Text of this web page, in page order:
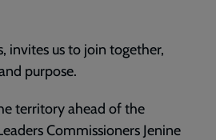
invites us to join together,
purpose.
territory ahead of the
Commissioners Jenine